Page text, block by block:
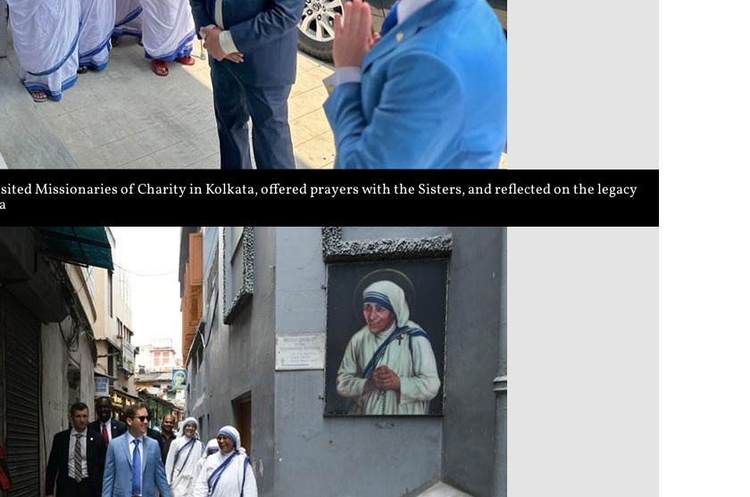
Missionaries of Charity in Kolkata, offered prayers with the Sisters, and reflected on the legacy